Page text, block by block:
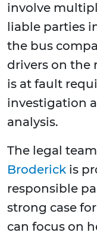
involve
liable parties
the bus
drivers on the
is at fault
investigation
analysis.
The legal
Broderick is
responsible
strong case
can focus on